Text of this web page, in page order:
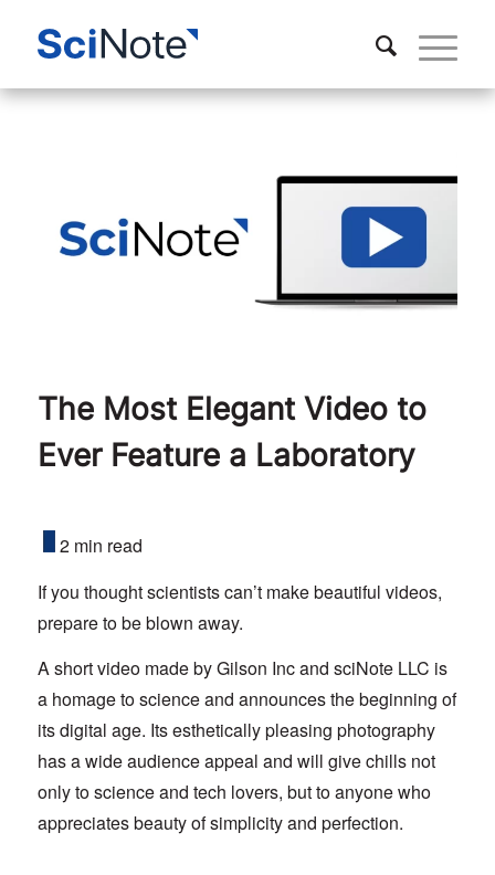
The Most Elegant Video to
Ever Feature a Laboratory
2 min read
If you thought scientists can’t make beautiful videos,
prepare to be blown away.
A short video made by Gilson Inc and sciNote LLC is
a homage to science and announces the beginning of
its digital age. Its esthetically pleasing photography
has a wide audience appeal and will give chills not
only to science and tech lovers, but to anyone who
appreciates beauty of simplicity and perfection.